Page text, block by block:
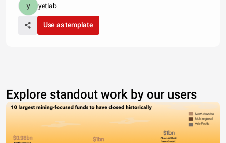
yetlab
Use as template
Explore standout work by our users